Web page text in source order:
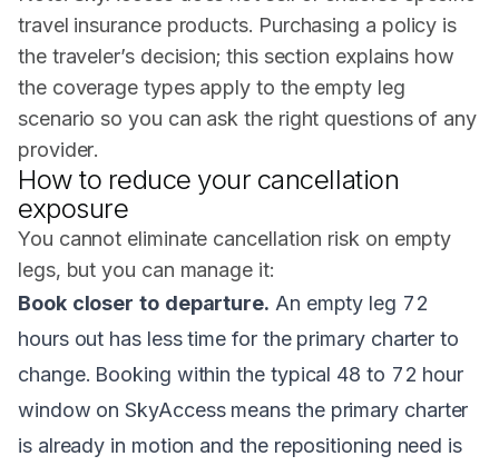
travel insurance products. Purchasing a policy is
the traveler’s decision; this section explains how
the coverage types apply to the empty leg
scenario so you can ask the right questions of any
provider.
How to reduce your cancellation
exposure
You cannot eliminate cancellation risk on empty
legs, but you can manage it:
Book closer to departure. An empty leg 72
hours out has less time for the primary charter to
change. Booking within the typical 48 to 72 hour
window on SkyAccess means the primary charter
is already in motion and the repositioning need is